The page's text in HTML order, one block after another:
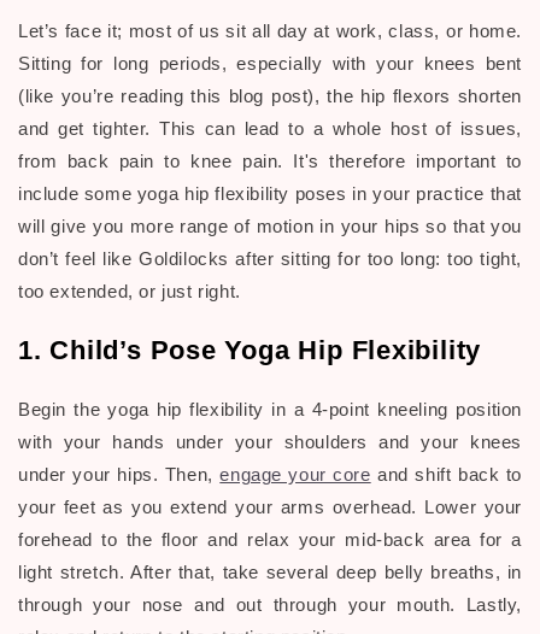
Let’s face it; most of us sit all day at work, class, or home.
Sitting for long periods, especially with your knees bent
(like you’re reading this blog post), the hip flexors shorten
and get tighter. This can lead to a whole host of issues,
from back pain to knee pain. It's therefore important to
include some yoga hip flexibility poses in your practice that
will give you more range of motion in your hips so that you
don’t feel like Goldilocks after sitting for too long: too tight,
too extended, or just right.
1. Child’s Pose Yoga Hip Flexibility
Begin the yoga hip flexibility in a 4-point kneeling position
with your hands under your shoulders and your knees
under your hips. Then,engage your core and shift back to
your feet as you extend your arms overhead. Lower your
forehead to the floor and relax your mid-back area for a
light stretch.After that, take several deep belly breaths, in
through your nose and out through your mouth. Lastly,